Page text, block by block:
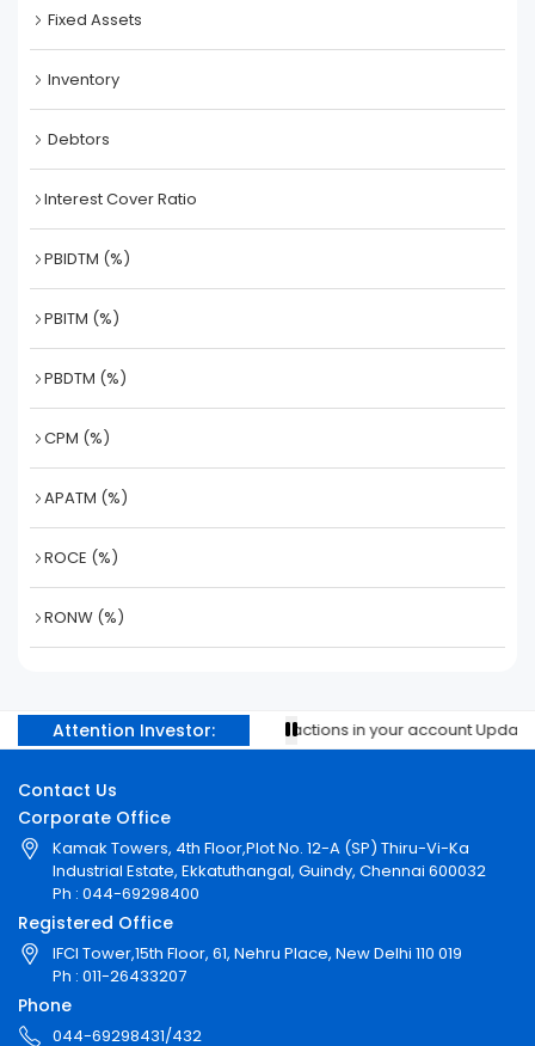
Fixed Assets
Inventory
Debtors
Interest Cover Ratio
PBIDTM (%)
PBITM (%)
PBDTM (%)
CPM (%)
APATM (%)
ROCE (%)
RONW (%)
Attention Investor:
Prevent unauthorised transactions in your account Update
Contact Us
Corporate Office
Kamak Towers, 4th Floor,Plot No. 12-A (SP) Thiru-Vi-Ka
Industrial Estate, Ekkatuthangal, Guindy, Chennai 600032
Ph : 044-69298400
Registered Office
IFCI Tower,15th Floor, 61, Nehru Place, New Delhi 110 019
Ph : 011-26433207
Phone
044-69298431/432